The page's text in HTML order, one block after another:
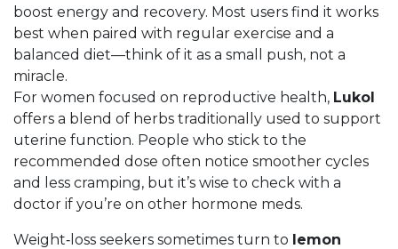
boost energy and recovery. Most users find it works
best when paired with regular exercise and a
balanced diet—think of it as a small push, not a
miracle.
For women focused on reproductive health, Lukol
offers a blend of herbs traditionally used to support
uterine function. People who stick to the
recommended dose often notice smoother cycles
and less cramping, but it’s wise to check with a
doctor if you’re on other hormone meds.
Weight‑loss seekers sometimes turn to lemon